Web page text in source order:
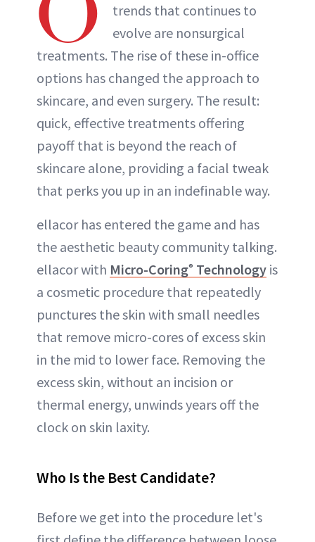
trends that continues to
evolve are nonsurgical
treatments. The rise of these in-office
options has changed the approach to
skincare, and even surgery. The result:
quick, effective treatments offering
payoff that is beyond the reach of
skincare alone, providing a facial tweak
that perks you up in an indefinable way.
ellacor has entered the game and has
the aesthetic beauty community talking.
ellacor with Micro-Coring® Technology is
a cosmetic procedure that repeatedly
punctures the skin with small needles
that remove micro-cores of excess skin
in the mid to lower face. Removing the
excess skin, without an incision or
thermal energy, unwinds years off the
clock on skin laxity.
Who Is the Best Candidate?
Before we get into the procedure let's